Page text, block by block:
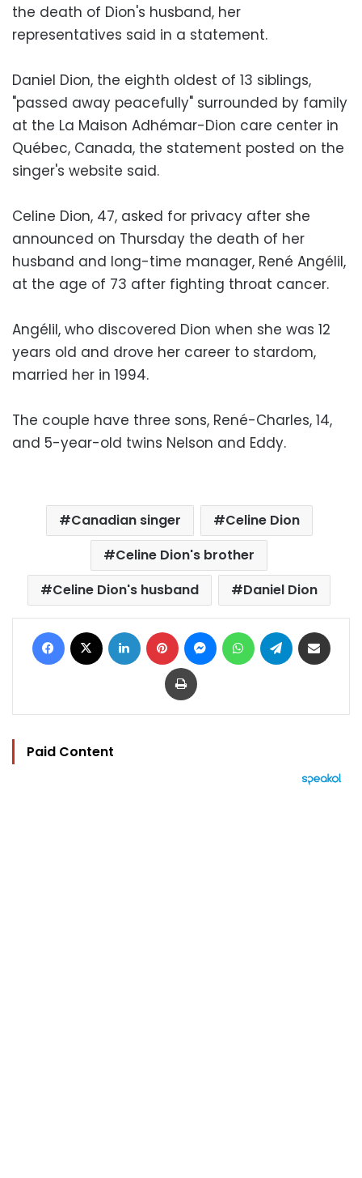
the death of Dion's husband, her
representatives said in a statement.
Daniel Dion, the eighth oldest of 13 siblings,
"passed away peacefully" surrounded by family
at the La Maison Adhémar-Dion care center in
Québec, Canada, the statement posted on the
singer's website said.
Celine Dion, 47, asked for privacy after she
announced on Thursday the death of her
husband and long-time manager, René Angélil,
at the age of 73 after fighting throat cancer.
Angélil, who discovered Dion when she was 12
years old and drove her career to stardom,
married her in 1994.
The couple have three sons, René-Charles, 14,
and 5-year-old twins Nelson and Eddy.
Canadian singer
Celine Dion
Celine Dion's brother
Celine Dion's husband
Daniel Dion
Facebook LinkedIn Pinterest MessengerWhatsAppTelegram
Print
Paid Content